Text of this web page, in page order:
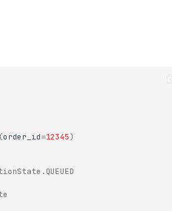
order_id=12345)